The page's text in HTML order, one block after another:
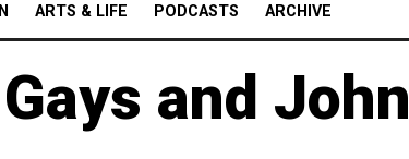
ARTS & LIFE PODCASTS ARCHIVE
and John